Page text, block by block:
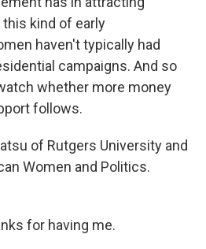
kind of early
haven't typically had
campaigns. And so
whether more money
follows.
of Rutgers University and
Women and Politics.
for having me.